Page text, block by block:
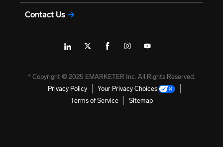
Contact Us →
* Copyright © 2025 EMARKETER Inc. All Rights Reserved.
Privacy Policy
Your Privacy Choices
Terms of Service
Sitemap